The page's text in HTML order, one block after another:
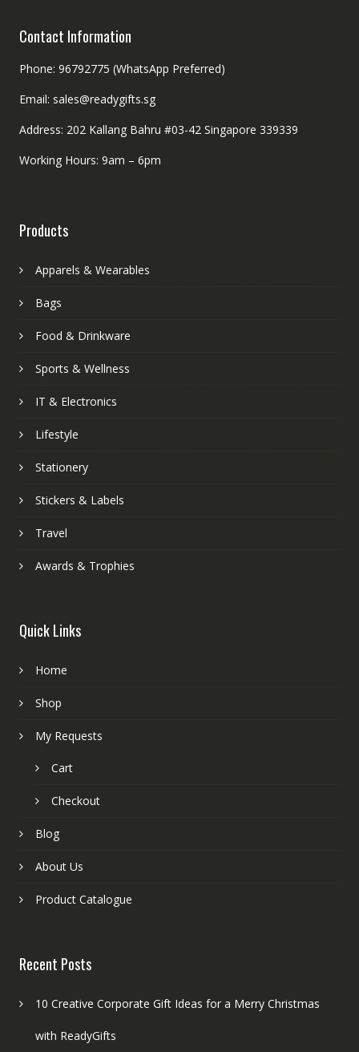
Contact Information
Phone: 96792775 (WhatsApp Preferred)
Email: sales@readygifts.sg
Address: 202 Kallang Bahru #03-42 Singapore 339339
Working Hours: 9am – 6pm
Products
Apparels & Wearables
Bags
Food & Drinkware
Sports & Wellness
IT & Electronics
Lifestyle
Stationery
Stickers & Labels
Travel
Awards & Trophies
Quick Links
Home
Shop
My Requests
Cart
Checkout
Blog
About Us
Product Catalogue
Recent Posts
10 Creative Corporate Gift Ideas for a Merry Christmas
with ReadyGifts